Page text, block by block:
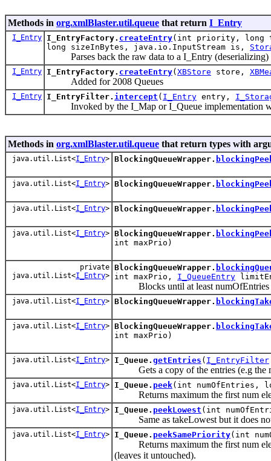
Methods in org.xmlBlaster.util.queue that return I_Entry
I_Entry I_EntryFactory. createEntry(int priority, long
long sizeInBytes, java.io.InputStream is,
Parses back the raw data to a I_Entry (deserializing)
I_Entry I_EntryFactory. createEntry( XBStore store,
Added for 2008 Queues
I_Entry I_EntryFilter. intercept ( I_Entry entry,
Invoked by the I_Map or I_Queue implementation
Methods in org.xmlBlaster.util.queue that return types with
java.util.List<I_Entry> BlockingQueueWrapper.
java.util.List<I_Entry> BlockingQueueWrapper.
java.util.List<I_Entry> BlockingQueueWrapper.
java.util.List<I_Entry> BlockingQueueWrapper.
int maxPrio)
private
java.util.List<I_Entry>
BlockingQueueWrapper.
int maxPrio, I_QueueEntry
Blocks until at least numOfEntries
java.util.List<I_Entry> BlockingQueueWrapper.
java.util.List<I_Entry> BlockingQueueWrapper.
int maxPrio)
java.util.List<I_Entry> I_Queue. getEntries ( I_EntryFilter
Gets a copy of the entries (e.g the
java.util.List<I_Entry> I_Queue. peek(int numOfEntries,
Returns maximum the first num
java.util.List<I_Entry> I_Queue. peekLowest (int
Same as takeLowest but it does not
java.util.List<I_Entry> I_Queue. peekSamePriority(int
Returns maximum the first num
(leaves it untouched).